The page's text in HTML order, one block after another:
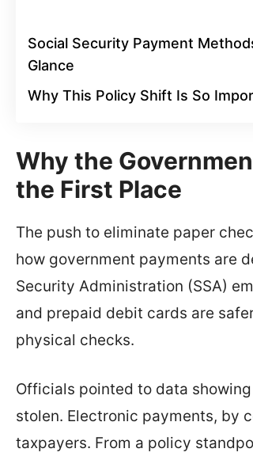
Social Security Payment
Glance
Why This Policy Shift Is So
Why the
the First Place
The push to eliminate paper
how government payments are
Security Administration (SSA)
and prepaid debit cards are
physical checks.
Officials pointed to data
stolen. Electronic payments, by
taxpayers. From a policy